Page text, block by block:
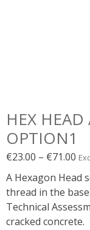
HEX
OPTION1
€23.00 – €71.00
A Hexagon Head
thread in the
Technical
cracked concrete.